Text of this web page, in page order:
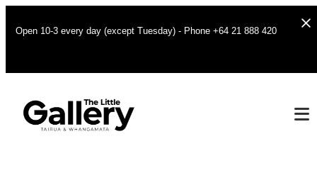
Open 10-3 every day (except Tuesday) - Phone +64 21 888 420